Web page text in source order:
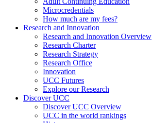
Microcredentials
How much are my fees?
Research and Innovation
Research and Innovation Overview
Research Charter
Research Strategy
Research Office
Innovation
UCC Futures
Explore our Research
Discover UCC
Discover UCC Overview
UCC in the world rankings